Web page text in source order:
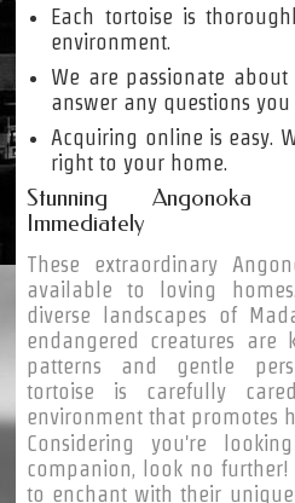
Each tortoise is
environment.
We are passionate
answer any questions you
Acquiring online is easy.
right to your home.
Stunning Angonoka
Immediately
These extraordinary
available to loving
diverse landscapes of
endangered creatures are
patterns and gentle
tortoise is carefully
environment that promotes
Considering you're
companion, look no further!
to enchant with their